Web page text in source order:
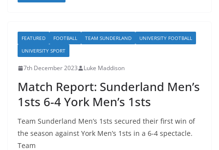
FEATURED FOOTBALL TEAM SUNDERLAND
UNIVERSITY FOOTBALL
UNIVERSITY SPORT
7th December 2023 Luke Maddison
Match Report: Sunderland Men’s
1sts 6-4 York Men’s 1sts
Team Sunderland Men’s 1sts secured their first win of
the season against York Men’s 1sts in a 6-4 spectacle.
Team